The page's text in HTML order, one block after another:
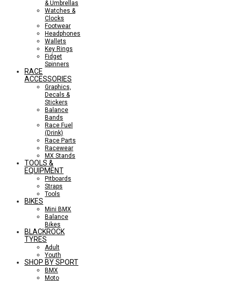
& Umbrellas
Watches &
Clocks
Footwear
Headphones
Wallets
Key Rings
Fidget
Spinners
RACE
ACCESSORIES
Graphics,
Decals &
Stickers
Balance
Bands
Race Fuel
(Drink)
Race Parts
Racewear
MX Stands
TOOLS &
EQUIPMENT
Pitboards
Straps
Tools
BIKES
Mini BMX
Balance
Bikes
BLACKROCK
TYRES
Adult
Youth
SHOP BY SPORT
BMX
Moto